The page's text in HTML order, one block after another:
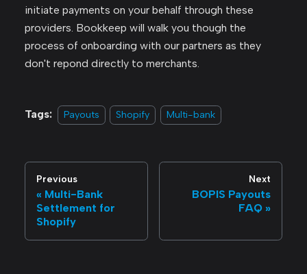
initiate payments on your behalf through these
providers. Bookkeep will walk you though the
process of onboarding with our partners as they
don't repond directly to merchants.
Tags: Payouts Shopify Multi-bank
Previous
Multi-Bank
Settlement for
Shopify
Next
BOPIS Payouts
FAQ